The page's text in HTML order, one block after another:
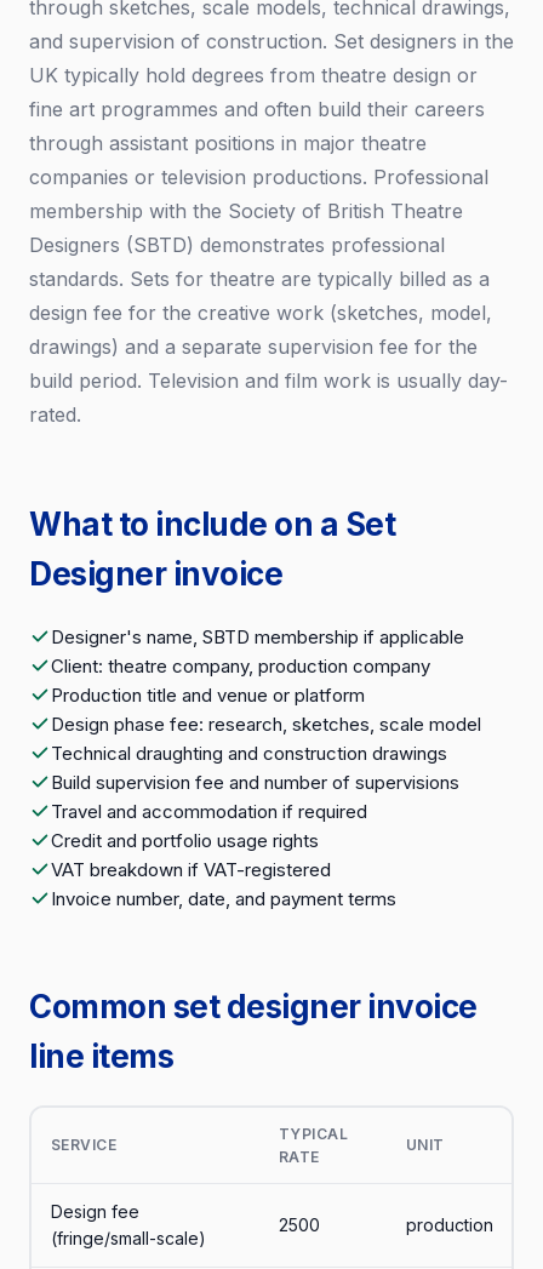
through sketches, scale models, technical drawings,
and supervision of construction. Set designers in the
UK typically hold degrees from theatre design or
fine art programmes and often build their careers
through assistant positions in major theatre
companies or television productions. Professional
membership with the Society of British Theatre
Designers (SBTD) demonstrates professional
standards. Sets for theatre are typically billed as a
design fee for the creative work (sketches, model,
drawings) and a separate supervision fee for the
build period. Television and film work is usually day-
rated.
What to include on a Set
Designer invoice
Designer's name, SBTD membership if applicable
Client: theatre company, production company
Production title and venue or platform
Design phase fee: research, sketches, scale model
Technical draughting and construction drawings
Build supervision fee and number of supervisions
Travel and accommodation if required
Credit and portfolio usage rights
VAT breakdown if VAT-registered
Invoice number, date, and payment terms
Common set designer invoice
line items
SERVICE
TYPICAL
RATE
UNIT
Design fee
(fringe/small-scale)
2500 production